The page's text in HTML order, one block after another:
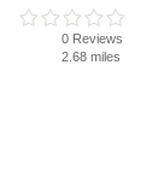
0 Reviews
2.68 miles